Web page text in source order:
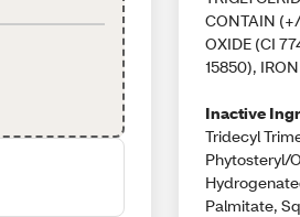
CONTAIN
OXIDE (CI
15850),
Inactive
Tridecyl
Phytosteryl/
Palmitate,